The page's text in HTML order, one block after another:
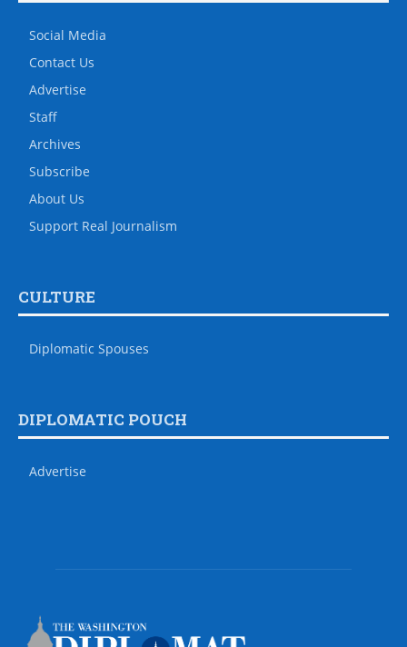
Social Media
Contact Us
Advertise
Staff
Archives
Subscribe
About Us
Support Real Journalism
CULTURE
Diplomatic Spouses
DIPLOMATIC POUCH
Advertise